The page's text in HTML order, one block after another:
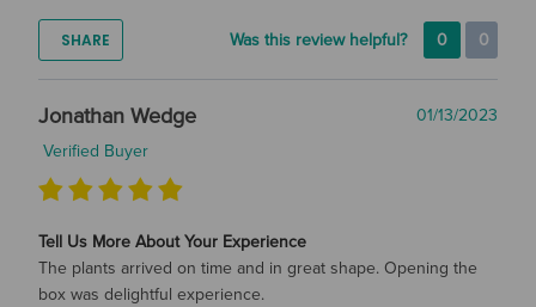
SHARE Was this review helpful? 0 0
Jonathan Wedge
01/13/2023
Verified Buyer
Tell Us More About Your Experience
The plants arrived on time and in great shape. Opening the
box was delightful experience.